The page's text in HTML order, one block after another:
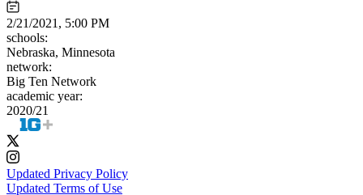
2/21/2021, 5:00 PM
schools:
Nebraska, Minnesota
network:
Big Ten Network
academic year:
2020/21
Updated Privacy Policy
Updated Terms of Use